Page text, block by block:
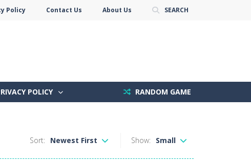
Policy Contact Us About Us SEARCH
POLICY RANDOM GAME
Show: Small
Sort: Newest First